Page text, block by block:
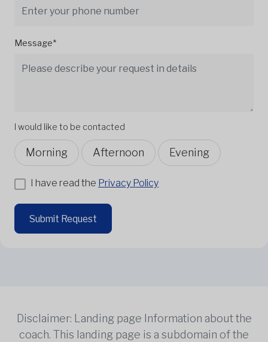
Message*
I would like to be contacted
Morning Afternoon Evening
I have read the Privacy Policy
Submit Request
Disclaimer: Landing page Information about the
coach. This landing page is a subdomain of the